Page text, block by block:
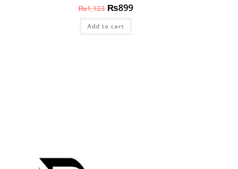
₨1,123 ₨899
Add to cart